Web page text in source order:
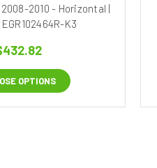
2010 - Horizontal |
K3
OPTIONS